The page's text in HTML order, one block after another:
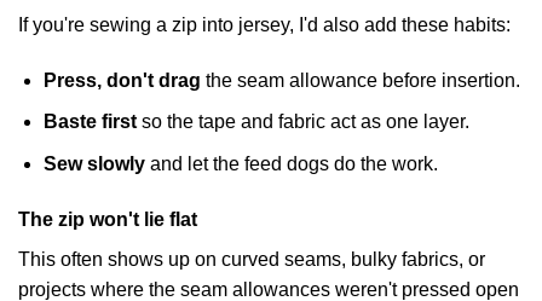
If you're sewing a zip into jersey, I'd also add these habits:
Press, don't drag the seam allowance before insertion.
Baste firstso the tape and fabric act as one layer.
Sew slowlyand let the feed dogs do the work.
The zip won't lie flat
This often shows up on curved seams, bulky fabrics, or
projects where the seam allowances weren't pressed open